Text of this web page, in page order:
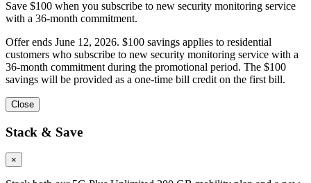
Save $100 when you subscribe to new security monitoring service
with a 36-month commitment.
Offer ends June 12, 2026. $100 savings applies to residential
customers who subscribe to new security monitoring service with a
36-month commitment during the promotional period. The $100
savings will be provided as a one-time bill credit on the first bill.
Close
Stack & Save
×